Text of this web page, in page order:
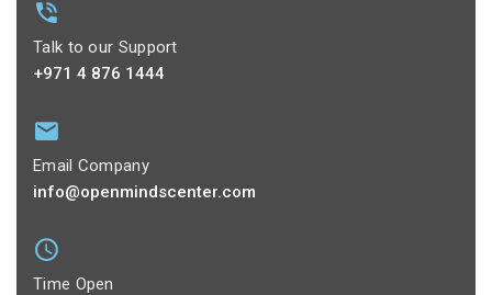
Talk to our Support
+971 4 876 1444
Email Company
info@openmindscenter.com
Time Open